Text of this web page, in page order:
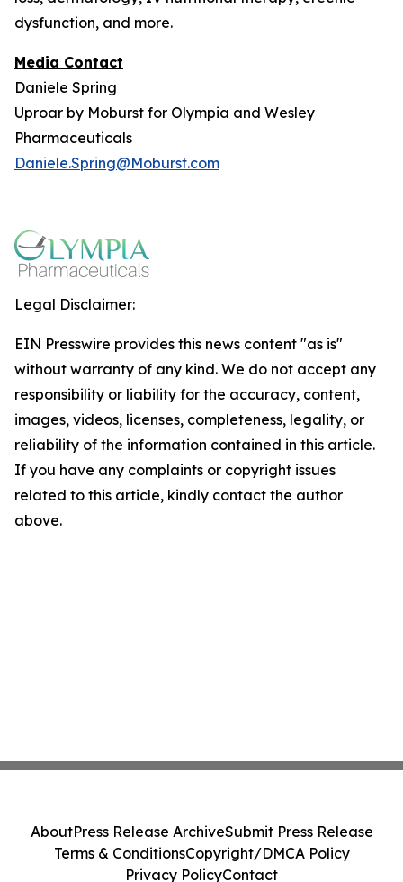
dysfunction, and more.
Media Contact
Daniele Spring
Uproar by Moburst for Olympia and Wesley
Pharmaceuticals
Daniele.Spring@Moburst.com
Legal Disclaimer:
EIN Presswire provides this news content "as is"
without warranty of any kind. We do not accept any
responsibility or liability for the accuracy, content,
images, videos, licenses, completeness, legality, or
reliability of the information contained in this article.
If you have any complaints or copyright issues
related to this article, kindly contact the author
above.
AboutPress Release ArchiveSubmit Press Release
Terms & ConditionsCopyright/DMCA Policy
Privacy PolicyContact